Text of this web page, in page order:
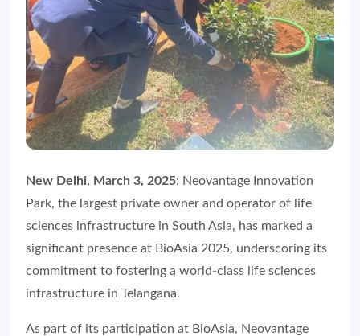
New Delhi, March 3, 2025: Neovantage Innovation
Park, the largest private owner and operator of life
sciences infrastructure in South Asia, has marked a
significant presence at BioAsia 2025, underscoring its
commitment to fostering a world-class life sciences
infrastructure in Telangana.
As part of its participation at BioAsia, Neovantage